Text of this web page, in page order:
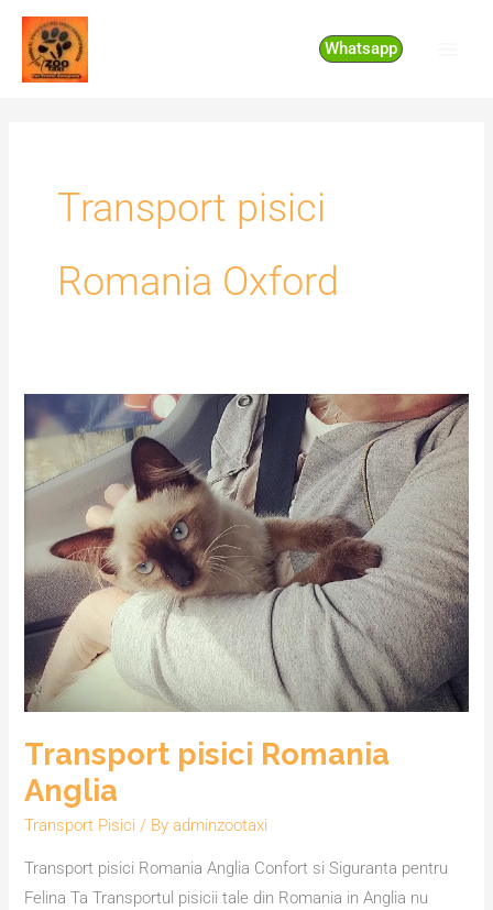
Skip
content
Whatsapp
Transport pisici
Romania Oxford
Transport pisici Romania
Anglia
Transport Pisici / Byadminzootaxi
Transport pisici Romania Anglia Confort si Siguranta pentru
Felina Ta Transportul pisicii tale din Romania in Anglia nu
Transport
pisici
Romania
Anglia